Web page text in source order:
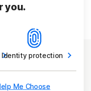
you.
Identity protection
Me Choose